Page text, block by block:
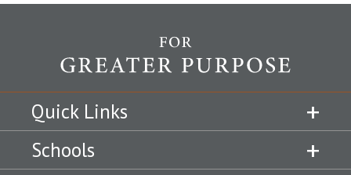
Quick Links
Schools